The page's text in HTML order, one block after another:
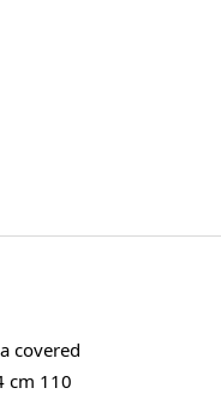
covered
cm 110